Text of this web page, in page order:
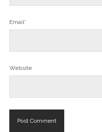
Email*
Website